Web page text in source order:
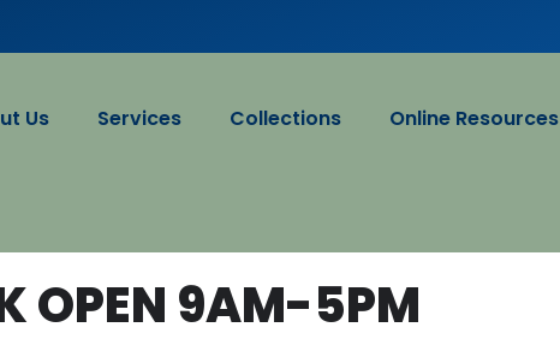
Us Services Collections Online Resources
OPEN 9AM-5PM